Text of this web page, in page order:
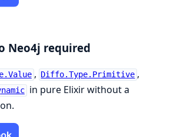
Neo4j required
, Diffo.Type.Primitive ,
in pure Elixir without a